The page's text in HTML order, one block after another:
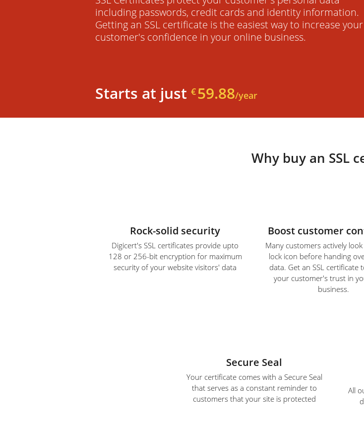
including passwords, credit cards and identity information.
Getting an SSL certificate is the easiest way to increase your
customer's confidence in your online business.
Starts at just €59.88/year
Why buy an SSL
Rock-solid security
Digicert's SSL certificates provide upto
128 or 256-bit encryption for maximum
security of your website visitors' data
Boost customer
Many customers actively
lock icon before handing
data. Get an SSL certificate
your customer's trust in
business.
Secure Seal
Your certificate comes with a Secure Seal
that serves as a constant reminder to
customers that your site is protected
All